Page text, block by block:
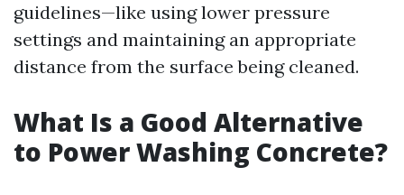
guidelines—like using lower pressure
settings and maintaining an appropriate
distance from the surface being cleaned.
What Is a Good Alternative
to Power Washing Concrete?